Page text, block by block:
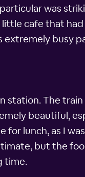
was
cafe that
busy
station. The
beautiful,
lunch, as I
but the
time.